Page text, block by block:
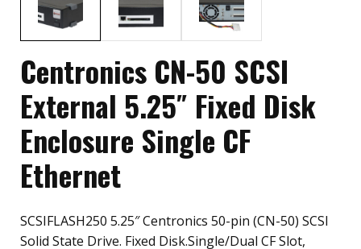
Centronics CN-50 SCSI
External 5.25″ Fixed Disk
Enclosure Single CF
Ethernet
SCSIFLASH250 5.25″ Centronics 50-pin (CN-50) SCSI
Solid State Drive. Fixed Disk.Single/Dual CF Slot,